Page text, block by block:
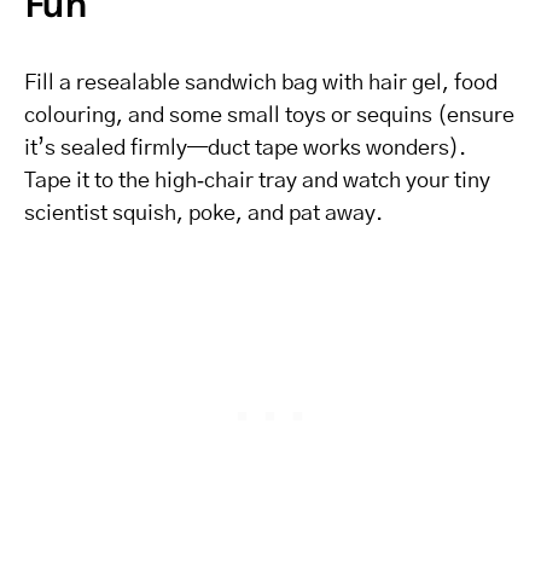
Fill a resealable sandwich bag with hair gel, food
colouring, and some small toys or sequins (ensure
it’s sealed firmly—duct tape works wonders).
Tape it to the high‑chair tray and watch your tiny
scientist squish, poke, and pat away.